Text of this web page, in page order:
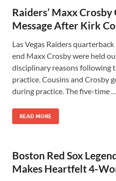
Raiders’ Maxx Crosby
Message After Kirk
Las Vegas Raiders
end Maxx Crosby were held
disciplinary reasons following
practice. Cousins and Crosby
during practice. The five-time …
READ MORE
Boston Red Sox
Makes Heartfelt 4-